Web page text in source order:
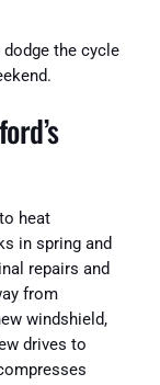
the cycle
heat
in spring and
repairs and
from
windshield,
drives to